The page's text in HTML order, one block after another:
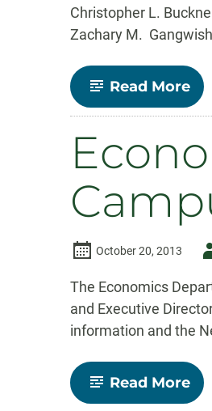
Christopher L.
Zachary M.
Read More-
October 20, 2013
The Economics
and Executive
information and the
Read More-